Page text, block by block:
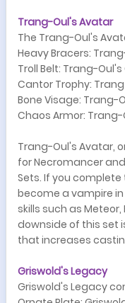
Trang-Oul's Avatar
The Trang-Oul's
Heavy Bracers:
Troll Belt: Trang-Oul's
Cantor Trophy:
Bone Visage: Trang-
Chaos Armor: Trang-
Trang-Oul's Avatar,
for Necromancer
Sets. If you
become a vampire
skills such as Meteor,
downside of this set
that increases
Griswold's Legacy
Griswold's Legacy